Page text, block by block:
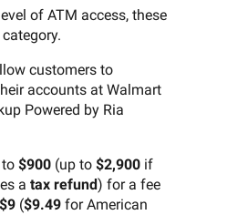
of ATM access, these
customers to
accounts at Walmart
Powered by Ria
$900 (up to $2,900 if
a tax refund) for a fee
$9 ($9.49 for American